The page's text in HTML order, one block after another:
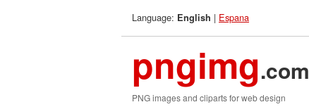
Language: English | Espana
pngimg.com
PNG images and cliparts for web design